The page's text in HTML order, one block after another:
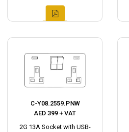
C-Y08.2559.PNW
AED 399 + VAT
2G 13A Socket with USB-